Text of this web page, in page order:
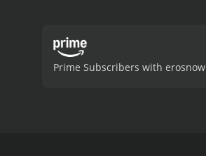
Prime Subscribers with erosnow